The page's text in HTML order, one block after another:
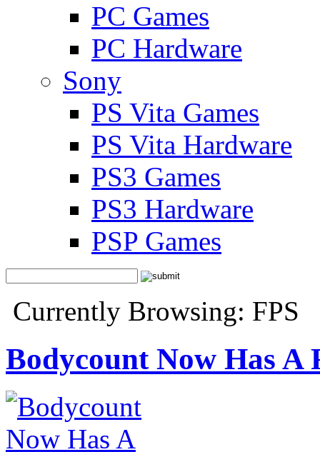
PC Games
PC Hardware
Sony
PS Vita Games
PS Vita Hardware
PS3 Games
PS3 Hardware
PSP Games
Currently Browsing: FPS
Bodycount Now Has A